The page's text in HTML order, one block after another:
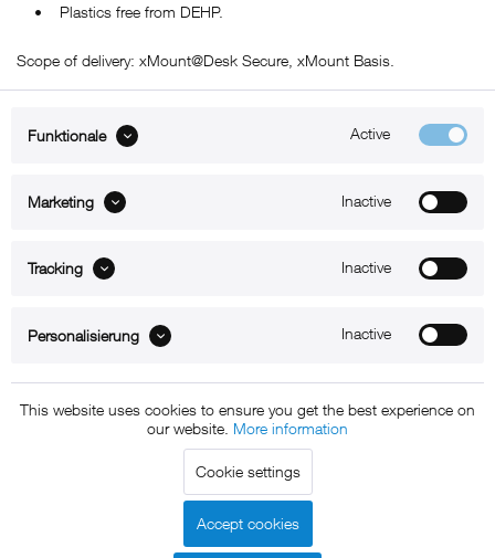
• Plastics free from DEHP.
Scope of delivery: xMount@Desk Secure, xMount Basis.
B2B
Copyright © 2011 - 2015 xMount GmbH - All rights
reserved. * All prices include VAT.Shipment
charged at extra cost, unless otherwise stated.
Data protection|
Funktionale Active
Marketing Inactive
Tracking Inactive
Personalisierung Inactive
This website uses cookies to ensure you get the best experience on
our website. More information
Cookie settings
Accept cookies